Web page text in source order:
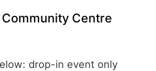
Community Centre
drop-in event only